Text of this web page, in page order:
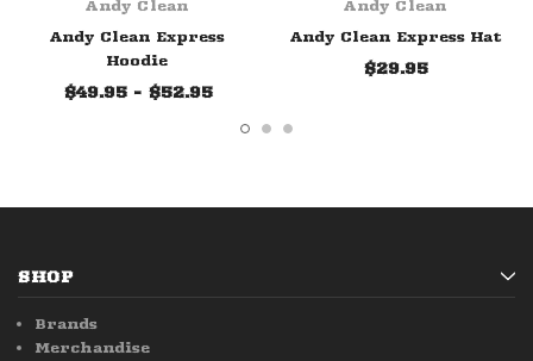
Andy Clean
Andy Clean Express
Hoodie
$49.95 - $52.95
Andy Clean
Andy Clean Express Hat
$29.95
SHOP
Brands
Merchandise